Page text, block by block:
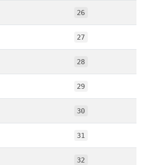
26
27
28
29
30
31
32